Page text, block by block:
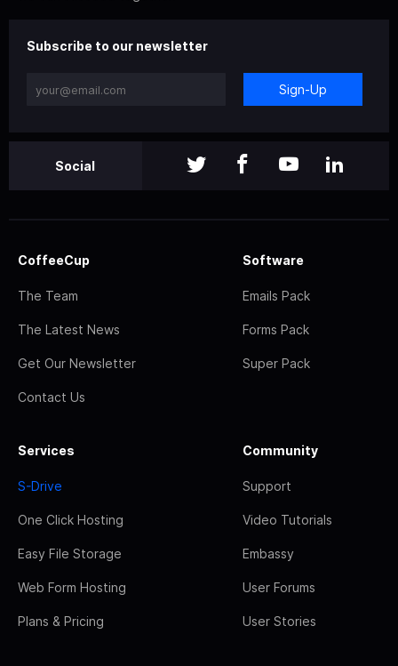
Subscribe to our newsletter
Sign-Up
Social
CoffeeCup
The Team
The Latest News
Get Our Newsletter
Contact Us
Software
Emails Pack
Forms Pack
Super Pack
Services
S-Drive
One Click Hosting
Easy File Storage
Web Form Hosting
Plans & Pricing
Community
Support
Video Tutorials
Embassy
User Forums
User Stories